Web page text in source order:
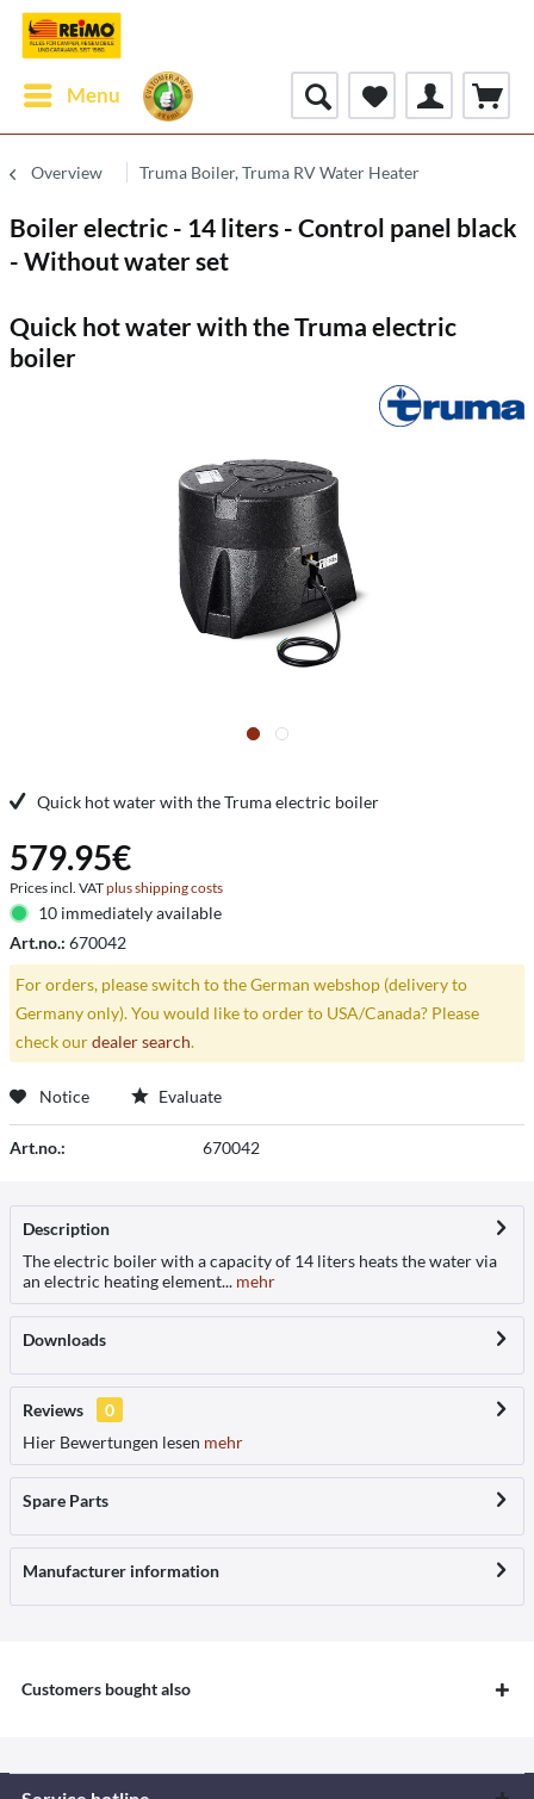
Menu
Overview Truma Boiler, Truma RV Water Heater
Boiler electric - 14 liters - Control panel black
- Without water set
Quick hot water with the Truma electric
boiler
Quick hot water with the Truma electric boiler
579.95€
Prices incl. VATplus shipping costs
10 immediately available
Art.no.: 670042
For orders, please switch to the German webshop (delivery to
Germany only). You would like to order to USA/Canada? Please
check ourdealer search.
Notice Evaluate
Art.no.: 670042
Description
The electric boiler with a capacity of 14 liters heats the water via
an electric heating element... mehr
Downloads
Reviews
0
Hier Bewertungen lesen mehr
Spare Parts
Manufacturer information
Customers bought also